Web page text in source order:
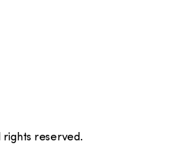
rights reserved.